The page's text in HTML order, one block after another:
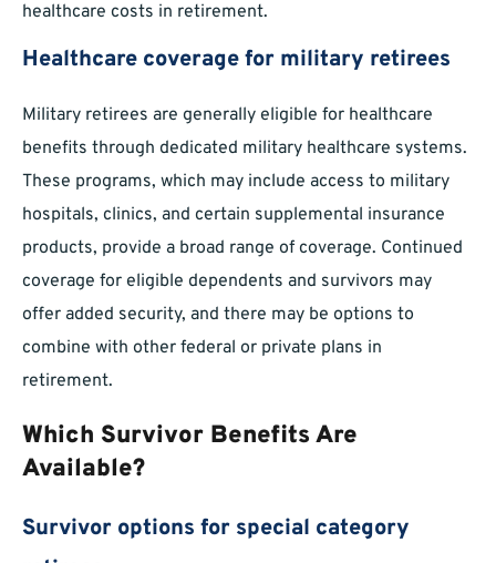
healthcare costs in retirement.
Healthcare coverage for military retirees
Military retirees are generally eligible for healthcare
benefits through dedicated military healthcare systems.
These programs, which may include access to military
hospitals, clinics, and certain supplemental insurance
products, provide a broad range of coverage. Continued
coverage for eligible dependents and survivors may
offer added security, and there may be options to
combine with other federal or private plans in
retirement.
Which Survivor Benefits Are
Available?
Survivor options for special category